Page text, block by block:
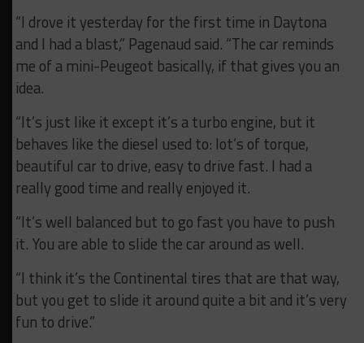
“I drove it yesterday for the first time in Daytona
and I had a blast,” Pagenaud said. “The car reminds
me of a mini-Peugeot basically, if that gives you an
idea.
“It’s just like it except it’s a turbo engine, but it
behaves like the diesel used to: lot’s of torque,
beautiful car to drive, easy to drive fast. I had a
really good time and really enjoyed it.
“It’s well balanced but to go fast you have to push
it. You are able to slide the car around as well.
“I think it’s the Continental tires that are that way,
but you get to slide it around quite a bit and it’s very
fun to drive.”